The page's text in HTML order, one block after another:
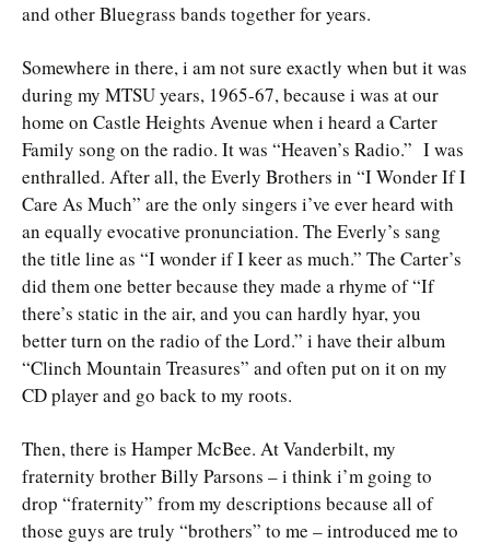
and other Bluegrass bands together for years.
Somewhere in there, i am not sure exactly when but it was
during my MTSU years, 1965-67, because i was at our
home on Castle Heights Avenue when i heard a Carter
Family song on the radio. It was “Heaven’s Radio.” I was
enthralled. After all, the Everly Brothers in “I Wonder If I
Care As Much” are the only singers i’ve ever heard with
an equally evocative pronunciation. The Everly’s sang
the title line as “I wonder if I keer as much.” The Carter’s
did them one better because they made a rhyme of “If
there’s static in the air, and you can hardly hyar, you
better turn on the radio of the Lord.” i have their album
“Clinch Mountain Treasures” and often put on it on my
CD player and go back to my roots.
Then, there is Hamper McBee. At Vanderbilt, my
fraternity brother Billy Parsons – i think i’m going to
drop “fraternity” from my descriptions because all of
those guys are truly “brothers” to me – introduced me to